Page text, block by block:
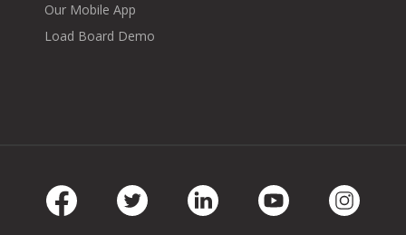
Our Mobile App
Load Board Demo